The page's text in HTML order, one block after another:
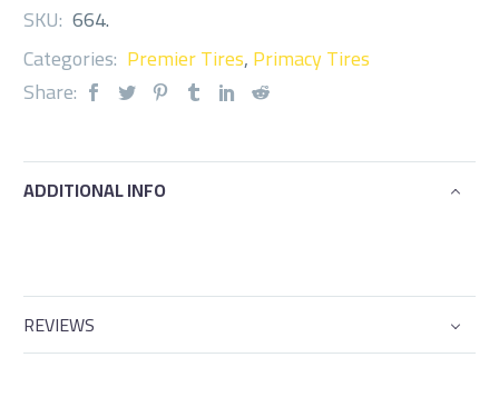
SKU: 664.
Categories: Premier Tires,Primacy Tires
Share:
ADDITIONAL INFO
REVIEWS